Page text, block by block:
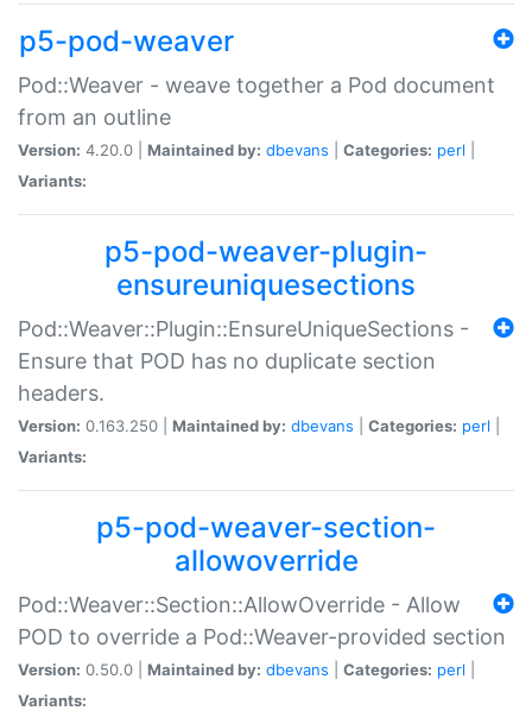
p5-pod-weaver
Pod::Weaver - weave together a Pod document
from an outline
Version: 4.20.0 | Maintained by: dbevans Categories: perl
Variants:
p5-pod-weaver-plugin-
ensureuniquesections
Pod::Weaver::Plugin::EnsureUniqueSections -
Ensure that POD has no duplicate section
headers.
Version: 0.163.250 | Maintained by: dbevans Categories: perl
Variants:
p5-pod-weaver-section-
allowoverride
Pod::Weaver::Section::AllowOverride - Allow
POD to override a Pod::Weaver-provided section
Version: 0.50.0 | Maintained by: dbevans Categories: perl
Variants: